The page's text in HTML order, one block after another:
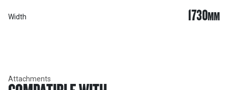
Width 1730MM
Attachments